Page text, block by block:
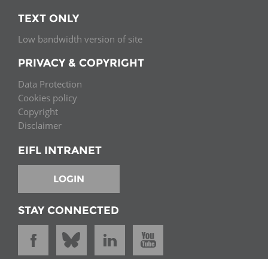
TEXT ONLY
Low bandwidth version of site
PRIVACY & COPYRIGHT
Data Protection
Cookies policy
Copyright
Disclaimer
EIFL INTRANET
LOGIN
STAY CONNECTED